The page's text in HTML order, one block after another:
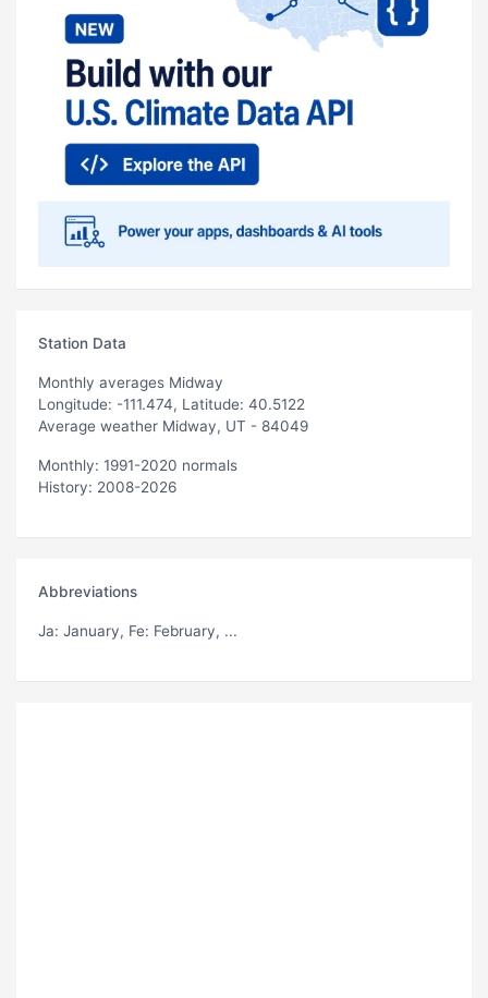
Station Data
Monthly averages Midway
Longitude: -111.474, Latitude: 40.5122
Average weather Midway, UT - 84049
Monthly: 1991-2020 normals
History: 2008-2026
Abbreviations
Ja: January, Fe: February, ...